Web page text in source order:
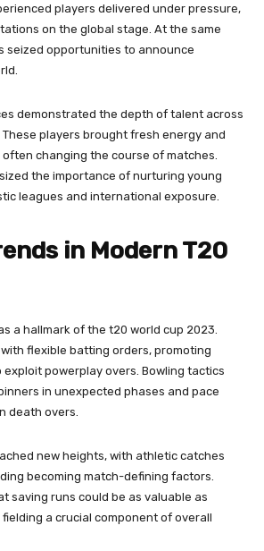
players delivered under pressure,
on the global stage. At the same
seized opportunities to announce
demonstrated the depth of talent across
players brought fresh energy and
changing the course of matches.
the importance of nurturing young
leagues and international exposure.
in Modern T20
a hallmark of the t20 world cup 2023.
flexible batting orders, promoting
powerplay overs. Bowling tactics
in unexpected phases and pace
death overs.
new heights, with athletic catches
becoming match-defining factors.
saving runs could be as valuable as
a crucial component of overall